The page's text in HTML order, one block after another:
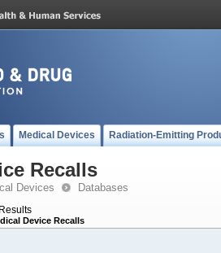
Medical Devices Radiation-Emitting
Recalls
Devices Databases
Device Recalls